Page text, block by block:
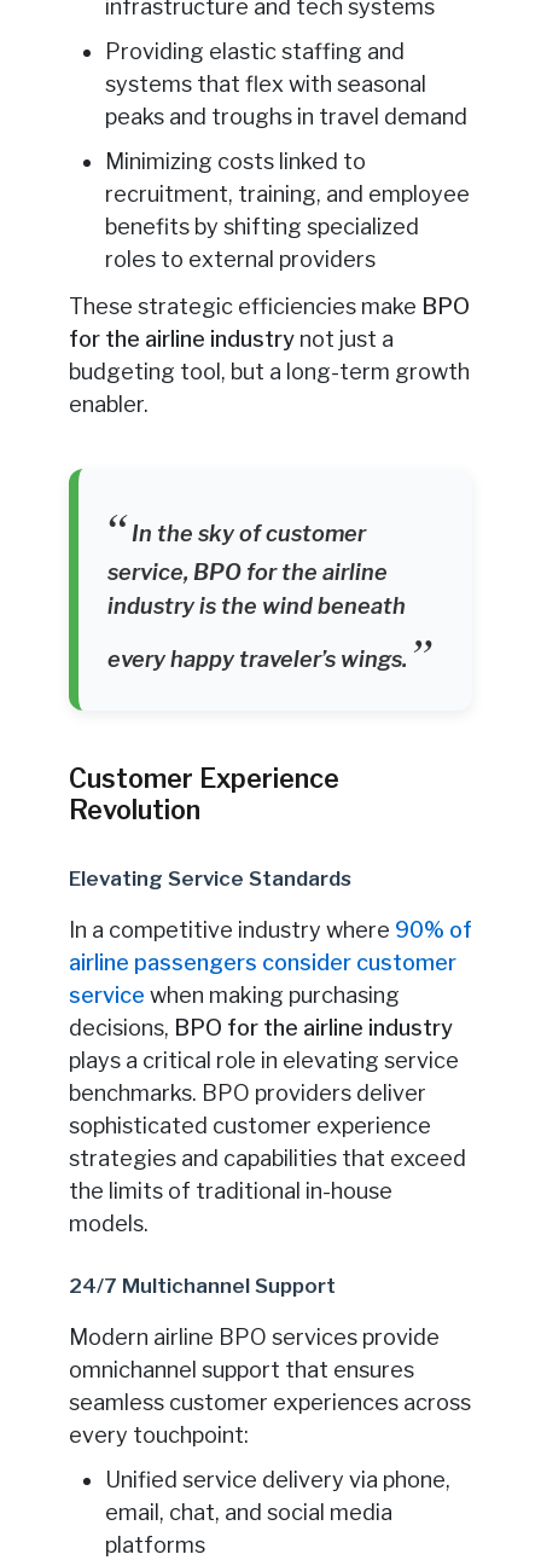
infrastructure and tech systems
Providing elastic staffing and
systems that flex with seasonal
peaks and troughs in travel demand
Minimizing costs linked to
recruitment, training, and employee
benefits by shifting specialized
roles to external providers
These strategic efficiencies make BPO
for the airline industrynot just a
budgeting tool, but a long-term growth
enabler.
In the sky of customer
service, BPO for the airline
industry is the wind beneath
every happy traveler’s wings.
Customer Experience
Revolution
Elevating Service Standards
In a competitive industry where 90% of
airline passengers consider customer
service when making purchasing
decisions, BPO for the airline industry
plays a critical role in elevating service
benchmarks. BPO providers deliver
sophisticated customer experience
strategies and capabilities that exceed
the limits of traditional in-house
models.
24/7 Multichannel Support
Modern airline BPO services provide
omnichannel support that ensures
seamless customer experiences across
every touchpoint:
Unified service delivery via phone,
email, chat, and social media
platforms